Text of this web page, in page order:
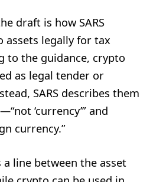
draft is how SARS
assets legally for tax
to the guidance, crypto
as legal tender or
SARS describes them
‘currency’” and
currency.”
line between the asset